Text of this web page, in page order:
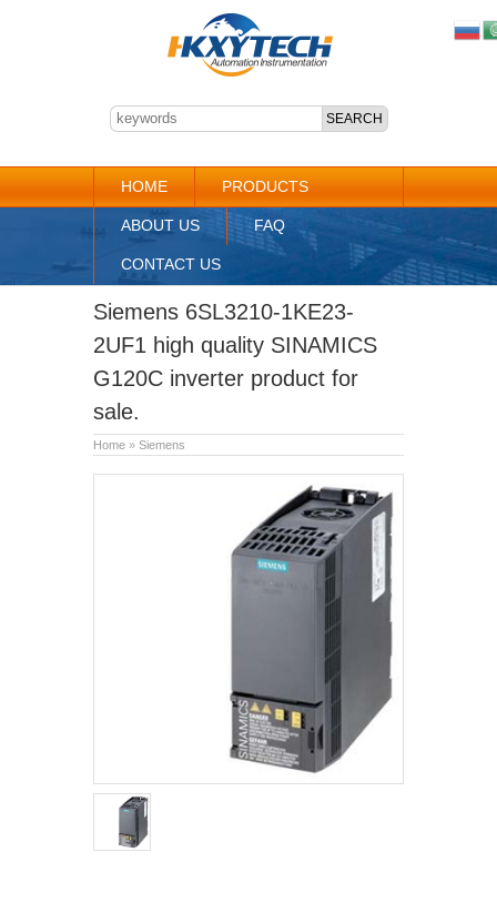
HOME PRODUCTS
ABOUT US FAQ
CONTACT US
Siemens 6SL3210-1KE23-
2UF1 high quality SINAMICS
G120C inverter product for
sale.
Home » Siemens